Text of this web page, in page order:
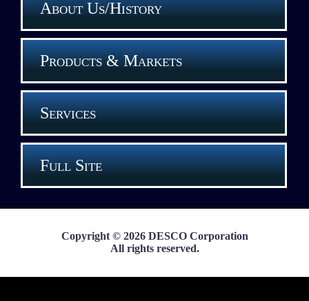
About Us/History
Products & Markets
Services
Full Site
Copyright © 2026 DESCO Corporation
All rights reserved.